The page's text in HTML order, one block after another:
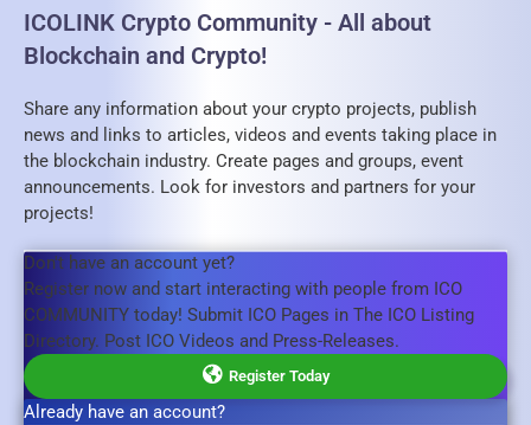
ICOLINK Crypto Community - All about
Blockchain and Crypto!
Share any information about your crypto projects, publish
news and links to articles, videos and events taking place in
the blockchain industry. Create pages and groups, event
announcements. Look for investors and partners for your
projects!
Don't have an account yet?
Register now and start interacting with people from ICO
COMMUNITY today! Submit ICO Pages in The ICO Listing
Directory. Post ICO Videos and Press-Releases.
Register Today
Already have an account?